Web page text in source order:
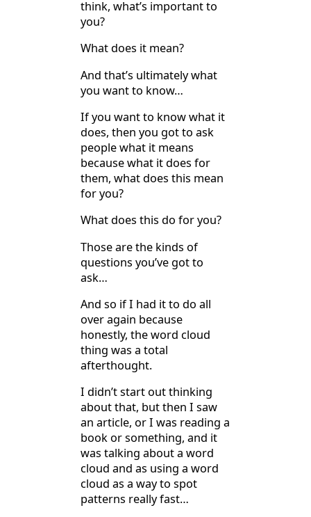
think, what’s important to
you?
What does it mean?
And that’s ultimately what
you want to know…
If you want to know what it
does, then you got to ask
people what it means
because what it does for
them, what does this mean
for you?
What does this do for you?
Those are the kinds of
questions you’ve got to
ask…
And so if I had it to do all
over again because
honestly, the word cloud
thing was a total
afterthought.
I didn’t start out thinking
about that, but then I saw
an article, or I was reading a
book or something, and it
was talking about a word
cloud and as using a word
cloud as a way to spot
patterns really fast…